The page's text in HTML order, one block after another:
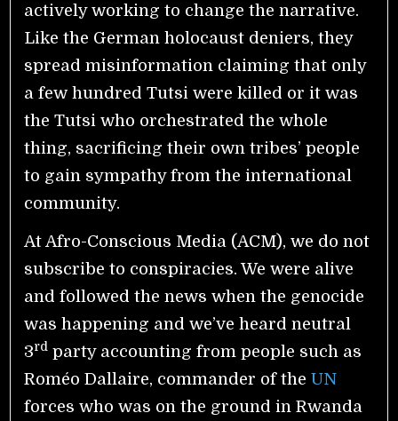
actively working to change the narrative.
Like the German holocaust deniers, they
spread misinformation claiming that only
a few hundred Tutsi were killed or it was
the Tutsi who orchestrated the whole
thing, sacrificing their own tribes’ people
to gain sympathy from the international
community.
At Afro-Conscious Media (ACM), we do not
subscribe to conspiracies. We were alive
and followed the news when the genocide
was happening and we’ve heard neutral
3rd party accounting from people such as
Roméo Dallaire, commander of theUN
forces who was on the ground in Rwanda